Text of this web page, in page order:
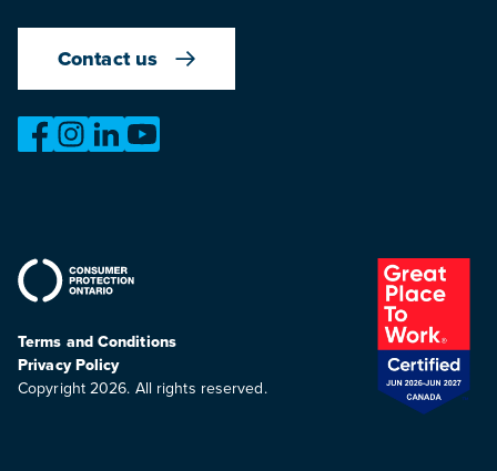
Contact us
https://www.facebook.com/
https://www.instagram.com/omvic_official/
https://www.linkedin.com/company/ontario-
Terms and Conditions
Privacy Policy
Copyright 2026. All rights reserved.